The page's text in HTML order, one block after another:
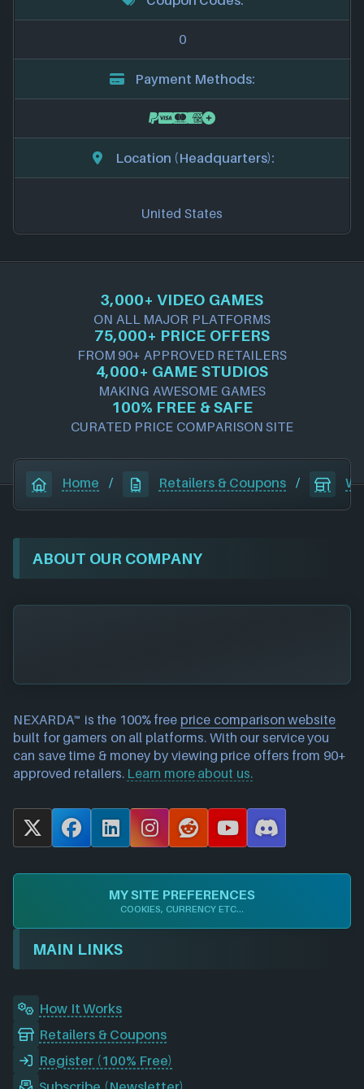
0
Payment Methods:
Location (Headquarters):
United States
3,000+ VIDEO GAMES
ON ALL MAJOR PLATFORMS
75,000+ PRICE OFFERS
FROM 90+ APPROVED RETAILERS
4,000+ GAME STUDIOS
MAKING AWESOME GAMES
100% FREE & SAFE
CURATED PRICE COMPARISON SITE
Home / Retailers & Coupons /
ABOUT OUR COMPANY
NEXARDA™ is the 100% free price comparison website
built for gamers on all platforms. With our service you
can save time & money by viewing price offers from 90+
approved retailers. Learn more about us.
X
F
c
o
o
L
n
k
d
I
I
s
t
a
g
R
d
d
i
t
Y
u
T
u
b
D
s
r
MY SITE PREFERENCES
COOKIES, CURRENCY ETC...
MAIN LINKS
How It Works
Retailers & Coupons
Register (100% Free)